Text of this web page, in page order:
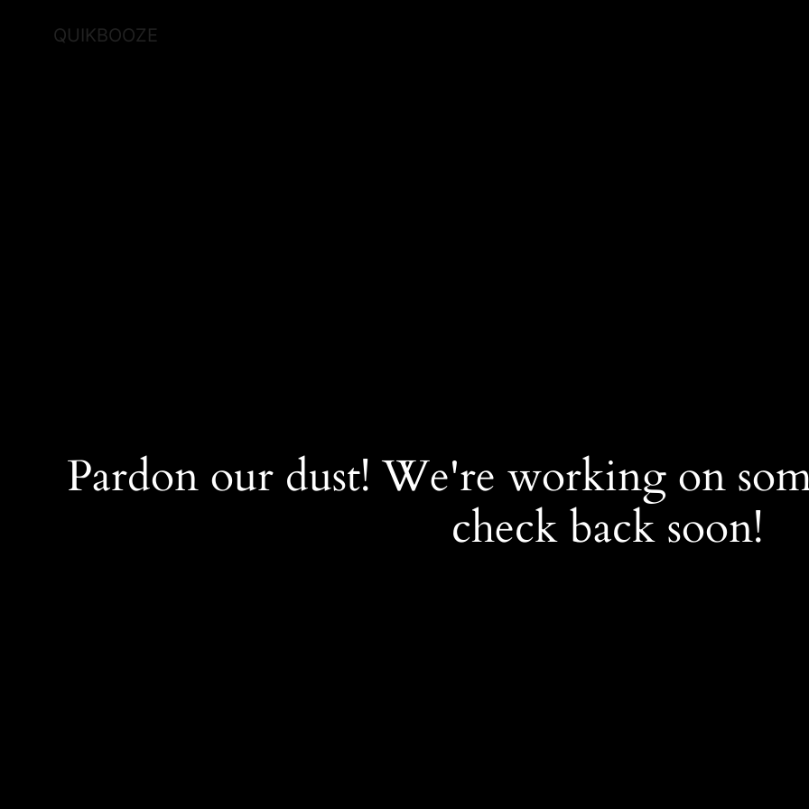
QUIKBOOZE
Pardon our dust! We're working on
check back soon!